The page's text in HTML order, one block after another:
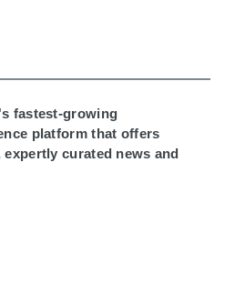
fastest-growing
platform that offers
curated news and